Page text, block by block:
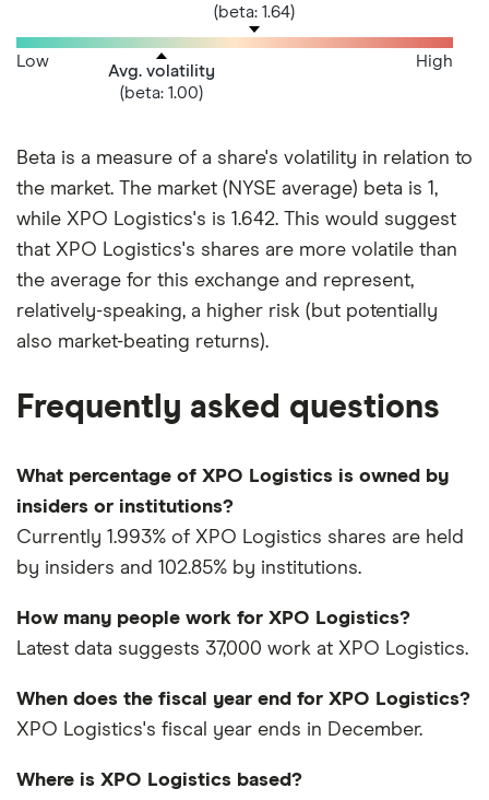
(beta: 1.64)
Avg. volatility
(beta: 1.00)
Low High
Beta is a measure of a share's volatility in relation to
the market. The market (NYSE average) beta is 1,
while XPO Logistics's is 1.642. This would suggest
that XPO Logistics's shares are more volatile than
the average for this exchange and represent,
relatively-speaking, a higher risk (but potentially
also market-beating returns).
Frequently asked questions
What percentage of XPO Logistics is owned by
insiders or institutions?
Currently 1.993% of XPO Logistics shares are held
by insiders and 102.85% by institutions.
How many people work for XPO Logistics?
Latest data suggests 37,000 work at XPO Logistics.
When does the fiscal year end for XPO Logistics?
XPO Logistics's fiscal year ends in December.
Where is XPO Logistics based?